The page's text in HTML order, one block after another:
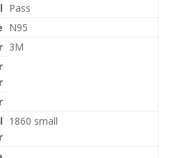
Pass
N95
3M
1860 small